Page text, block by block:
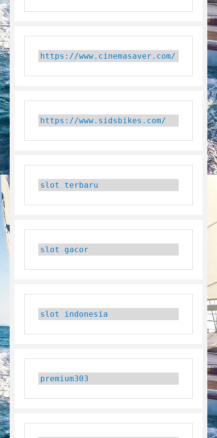
https://www.cinemasaver.com/
https://www.sidsbikes.com/
slot terbaru
slot gacor
slot indonesia
premium303